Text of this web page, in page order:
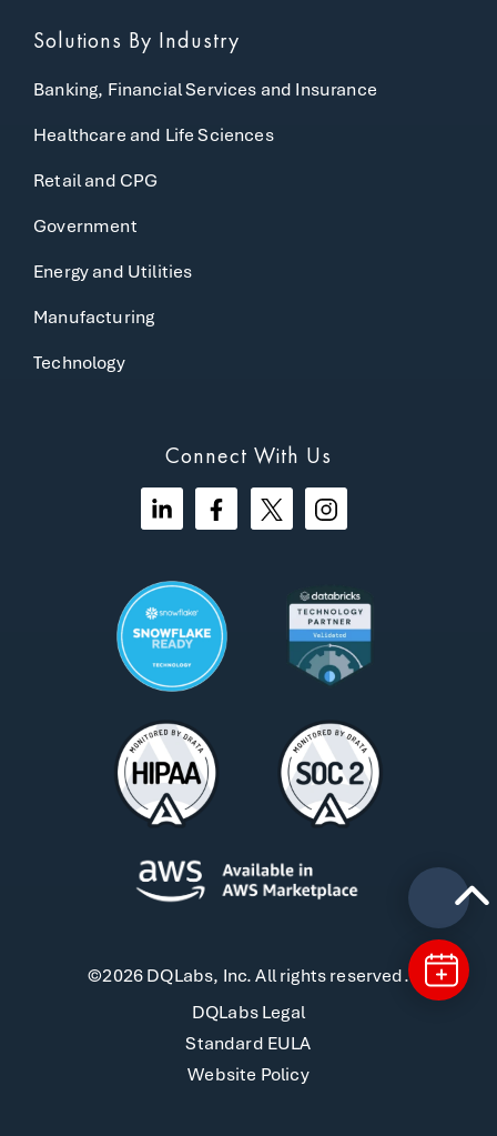
Solutions By Industry
Banking, Financial Services and Insurance
Healthcare and Life Sciences
Retail and CPG
Government
Energy and Utilities
Manufacturing
Technology
Connect With Us
©2026 DQLabs, Inc. All rights reserved.
DQLabs Legal
Standard EULA
Website Policy